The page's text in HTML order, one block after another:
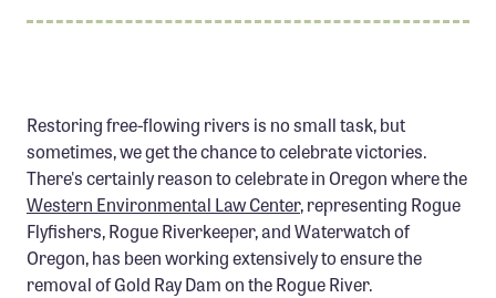
Annual and Financial Reports
GET INVOLVED
Become a Member
Member Benefits
Pinnacle Membership
Brands for Public Lands
Restoring free-flowing rivers is no small task, but
sometimes, we get the chance to celebrate victories.
There's certainly reason to celebrate in Oregon where the
Western Environmental Law Center, representing Rogue
Flyfishers, Rogue Riverkeeper, and Waterwatch of
Oregon, has been working extensively to ensure the
removal of Gold Ray Dam on the Rogue River.